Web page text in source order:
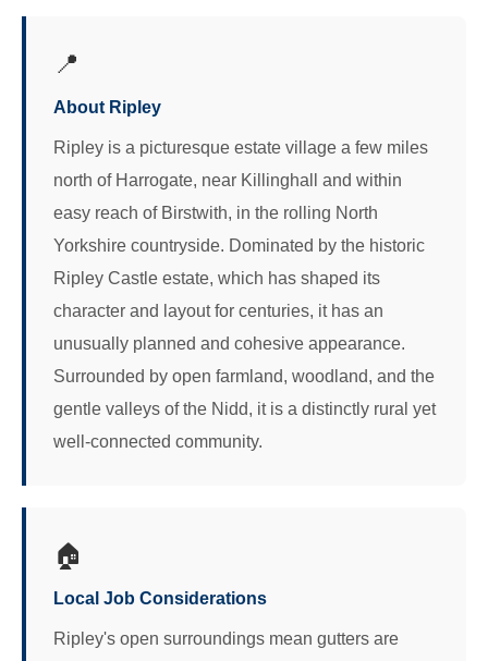
📍
About Ripley
Ripley is a picturesque estate village a few miles
north of Harrogate, near Killinghall and within
easy reach of Birstwith, in the rolling North
Yorkshire countryside. Dominated by the historic
Ripley Castle estate, which has shaped its
character and layout for centuries, it has an
unusually planned and cohesive appearance.
Surrounded by open farmland, woodland, and the
gentle valleys of the Nidd, it is a distinctly rural yet
well-connected community.
🏠
Local Job Considerations
Ripley's open surroundings mean gutters are